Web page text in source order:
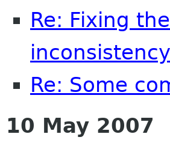
Re: Fixing
inconsistency
Re: Some
10 May 2007